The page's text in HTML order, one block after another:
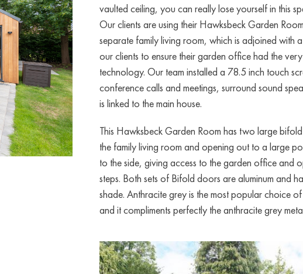
vaulted ceiling, you can really lose yourself in this
Our clients are using their Hawksbeck Garden
separate family living room, which is adjoined with
our clients to ensure their garden office had the
technology. Our team installed a 78.5 inch touch
conference calls and meetings, surround sound
is linked to the main house.
This Hawksbeck Garden Room has two large
the family living room and opening out to a large
to the side, giving access to the garden office and
steps. Both sets of Bifold doors are aluminum and
shade. Anthracite grey is the most popular choice
and it compliments perfectly the anthracite grey